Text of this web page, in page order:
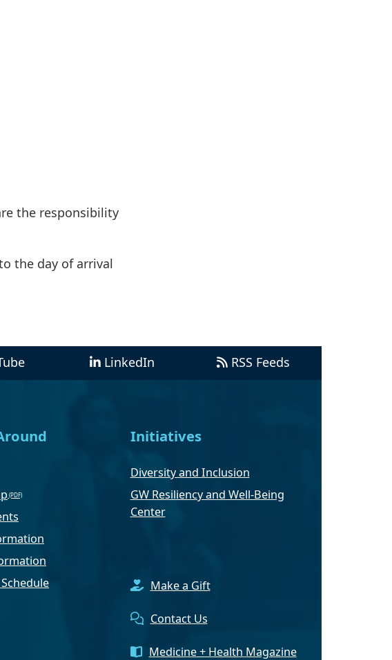
the responsibility
the day of arrival
LinkedIn RSS Feeds
Initiatives
Diversity and Inclusion
GW Resiliency and Well-Being
Center
Make a Gift
Contact Us
Medicine + Health Magazine